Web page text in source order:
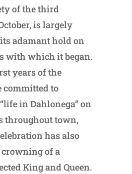
of the third
is largely
adamant hold on
with which it began.
years of the
to
in Dahlonega” on
throughout town,
has also
of a
King and Queen.